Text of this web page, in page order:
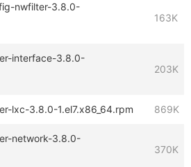
nwfilter-3.8.0-
163K
interface-3.8.0-
203K
lxc-3.8.0-1.el7.x86_64.rpm 869K
network-3.8.0-
370K